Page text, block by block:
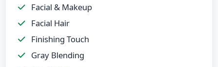
Facial & Makeup
Facial Hair
Finishing Touch
Gray Blending